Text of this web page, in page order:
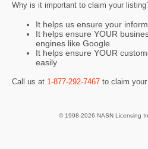
Why is it important to claim your
It helps us ensure your
It helps ensure YOUR
engines like Google
It helps ensure YOUR
easily
Call us at 1-877-292-7467 to claim your
© 1998-2026 NASN Licensing